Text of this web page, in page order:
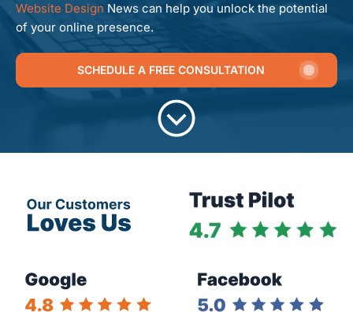
Website Design News can help you unlock the potential
of your online presence.
SCHEDULE A FREE CONSULTATION